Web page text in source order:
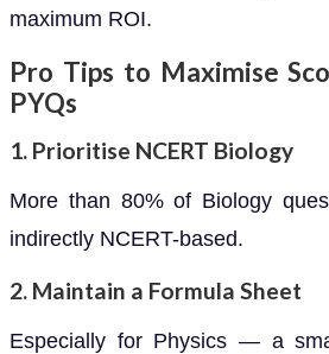
maximum ROI.
Pro Tips to Maximise
PYQs
1. Prioritise NCERT Biology
More than 80% of Biology
indirectly NCERT-based.
2. Maintain a Formula Sheet
Especially for Physics — a